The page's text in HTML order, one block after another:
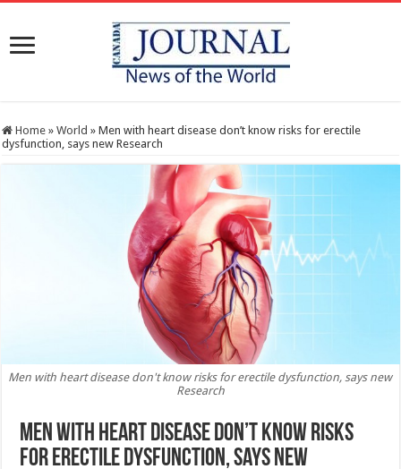
Home » World » Men with heart disease don’t know risks for erectile
dysfunction, says new Research
Men with heart disease don't know risks for erectile dysfunction, says new
Research
Men with heart disease don’t know risks
for erectile dysfunction, says new